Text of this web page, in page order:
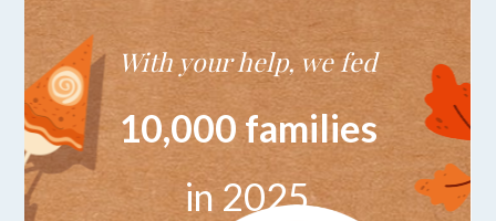
With your help, we fed
10,000 families
in 2025